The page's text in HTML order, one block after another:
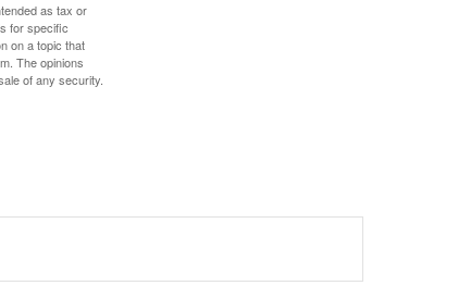
as tax or
for specific
on a topic that
The opinions
of any security.